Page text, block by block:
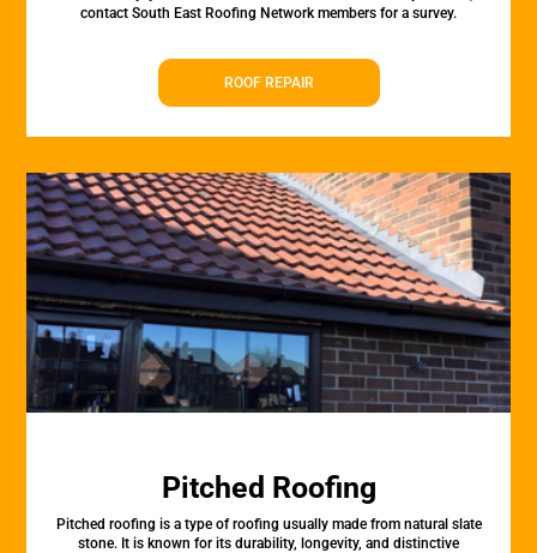
contact South East Roofing Network members for a survey.
ROOF REPAIR
Pitched Roofing
Pitched roofing is a type of roofing usually made from natural slate
stone. It is known for its durability, longevity, and distinctive